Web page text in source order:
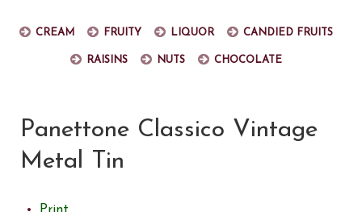
Cream Fruity Liquor
Candied fruits
Raisins
Nuts Chocolate
Panettone Classico Vintage
Metal Tin